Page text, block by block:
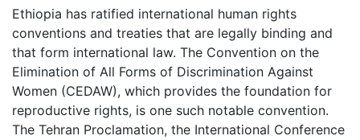
Ethiopia has ratified international human rights
conventions and treaties that are legally binding and
that form international law. The Convention on the
Elimination of All Forms of Discrimination Against
Women (CEDAW), which provides the foundation for
reproductive rights, is one such notable convention.
The Tehran Proclamation, the International Conference